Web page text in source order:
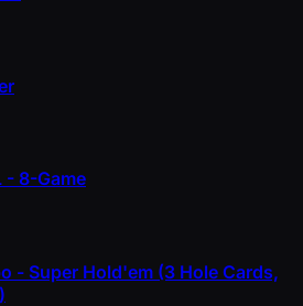
- 8-Game
- Super Hold'em (3 Hole Cards,